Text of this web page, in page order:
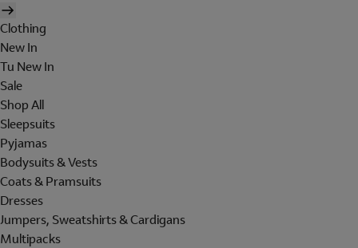
Clothing
New In
Tu New In
Sale
Shop All
Sleepsuits
Pyjamas
Bodysuits & Vests
Coats & Pramsuits
Dresses
Jumpers, Sweatshirts & Cardigans
Multipacks